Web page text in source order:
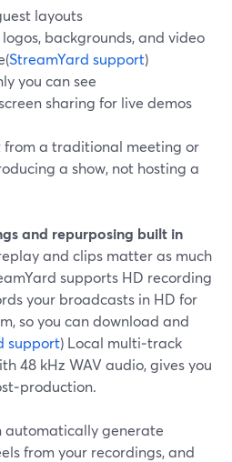
layouts
backgrounds, and video
StreamYard support)
you can see
sharing for live demos
from a traditional meeting or
a show, not hosting a
and repurposing built in
and clips matter as much
supports HD recording
your broadcasts in HD for
so you can download and
support) Local multi‑track
48 kHz WAV audio, gives you
automatically generate
from your recordings, and